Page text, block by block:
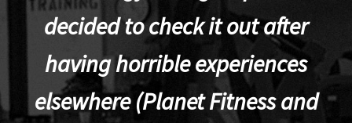
decided to check it out after
having horrible experiences
elsewhere (Planet Fitness and